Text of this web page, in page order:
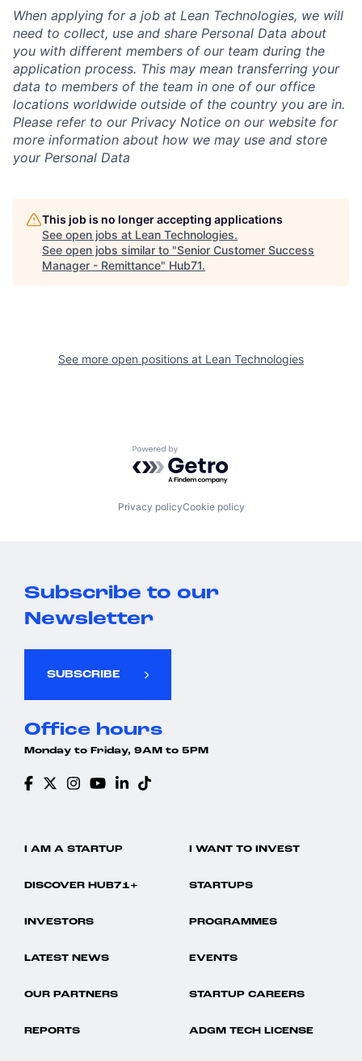
When applying for a job at Lean Technologies, we will
need to collect, use and share Personal Data about
you with different members of our team during the
application process. This may mean transferring your
data to members of the team in one of our office
locations worldwide outside of the country you are in.
Please refer to our Privacy Notice on our website for
more information about how we may use and store
your Personal Data
This job is no longer accepting applications
See open jobs at Lean Technologies.
See open jobs similar to "Senior Customer Success
Manager - Remittance" Hub71.
See more open positions at Lean Technologies
Powered by Getro.com
Privacy policyCookie policy
Subscribe to our
Newsletter
SUBSCRIBE
Office hours
Monday to Friday, 9AM to 5PM
I AM A STARTUP I WANT TO INVEST
DISCOVER HUB71+ STARTUPS
INVESTORS PROGRAMMES
LATEST NEWS EVENTS
OUR PARTNERS STARTUP CAREERS
REPORTS ADGM TECH LICENSE